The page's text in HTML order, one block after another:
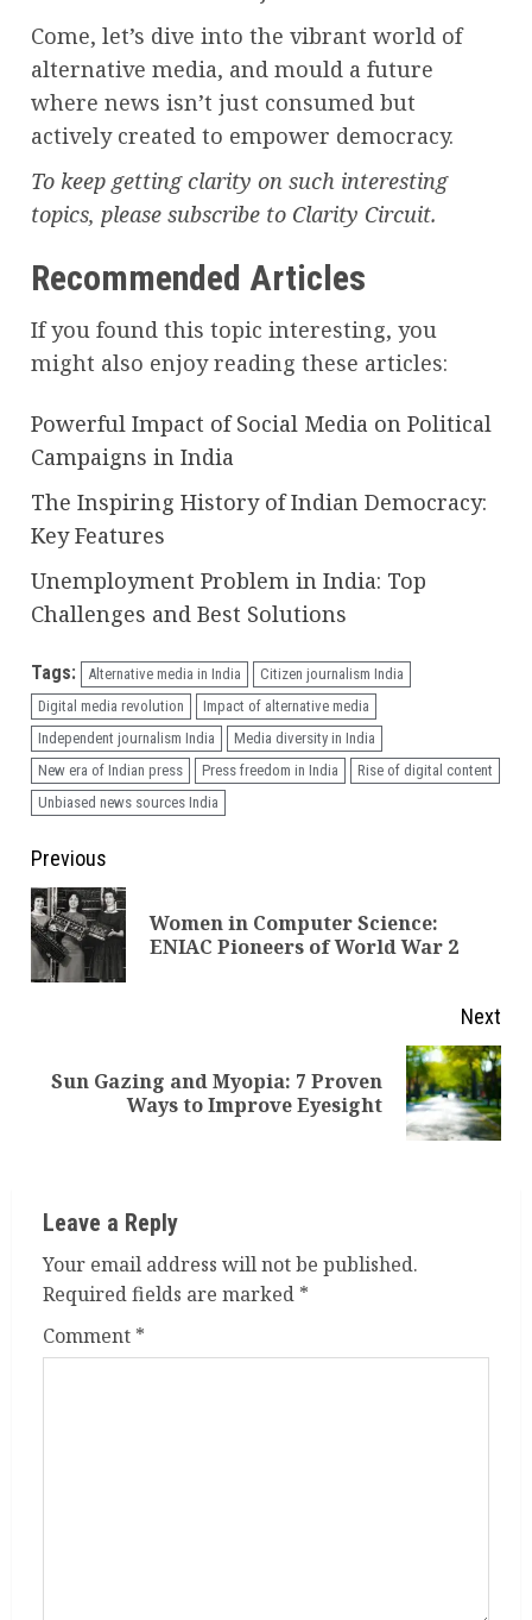
Come, let’s dive into the vibrant world of
alternative media, and mould a future
where news isn’t just consumed but
actively created to empower democracy.
To keep getting clarity on such interesting
topics, please subscribe to Clarity Circuit.
Recommended Articles
If you found this topic interesting, you
might also enjoy reading these articles:
Powerful Impact of Social Media on Political
Campaigns in India
The Inspiring History of Indian Democracy:
Key Features
Unemployment Problem in India: Top
Challenges and Best Solutions
Tags: Alternative media in India
Citizen journalism India
Digital media revolution
Impact of alternative media
Independent journalism India
Media diversity in India
New era of Indian press
Press freedom in India
Rise of digital content
Unbiased news sources India
Continue
Reading
Previous
Women in Computer Science:
ENIAC Pioneers of World War 2
Next
Next
Sun Gazing and Myopia: 7 Proven
Ways to Improve Eyesight
Leave a Reply
Your email address will not be published.
Required fields are marked *
Comment *